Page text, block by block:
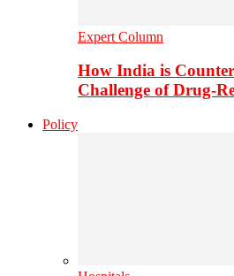
Expert Column
How India is
Challenge of Drug-
Policy